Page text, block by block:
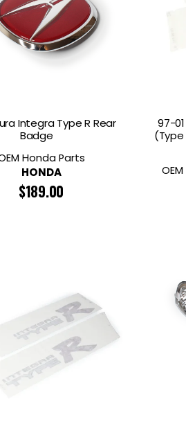
Integra Type R Rear
Badge
Honda Parts
HONDA
$189.00
97-